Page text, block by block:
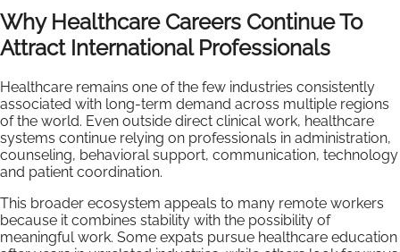
Why Healthcare Careers Continue To
Attract International Professionals
Healthcare remains one of the few industries consistently
associated with long-term demand across multiple regions
of the world. Even outside direct clinical work, healthcare
systems continue relying on professionals in administration,
counseling, behavioral support, communication, technology
and patient coordination.
This broader ecosystem appeals to many remote workers
because it combines stability with the possibility of
meaningful work. Some expats pursue healthcare education